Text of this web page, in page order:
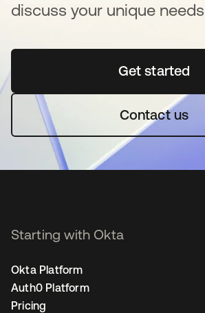
discuss your unique
Get started
opens
Contact us
Starting with Okta
Okta Platform
Auth0 Platform
Pricing